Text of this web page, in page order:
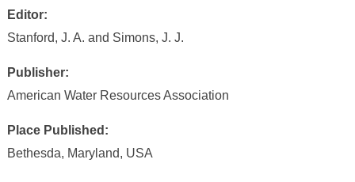
Editor:
Stanford, J. A. and Simons, J. J.
Publisher:
American Water Resources Association
Place Published:
Bethesda, Maryland, USA